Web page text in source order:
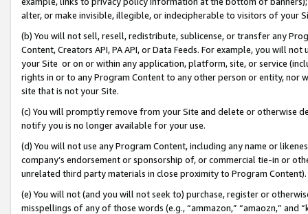
alter, or make invisible, illegible, or indecipherable to visitors of your
(b) You will not sell, resell, redistribute, sublicense, or transfer any
Content, Creators API, PA API, or Data Feeds. For example, you will
your Site or on or within any application, platform, site, or service
rights in or to any Program Content to any other person or entity, nor
site that is not your Site.
(c) You will promptly remove from your Site and delete or otherwise
notify you is no longer available for your use.
(d) You will not use any Program Content, including any name or
company’s endorsement or sponsorship of, or commercial tie-in or
unrelated third party materials in close proximity to Program Content).
(e) You will not (and you will not seek to) purchase, register or
misspellings of any of those words (e.g., “ammazon,” “amaozn,” and